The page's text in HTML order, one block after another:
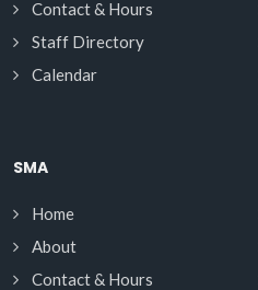
Contact & Hours
Staff Directory
Calendar
SMA
Home
About
Contact & Hours